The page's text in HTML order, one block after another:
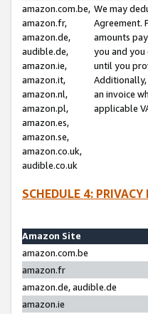
amazon.com.be,
amazon.fr,
amazon.de,
audible.de,
amazon.ie,
amazon.it,
amazon.nl,
amazon.pl,
amazon.es,
amazon.se,
amazon.co.uk,
audible.co.uk
We may
Agreement.
amounts
you and
until you
Additionally,
an invoice
applicable
SCHEDULE 4:
Amazon Site
amazon.com.be
amazon.fr
amazon.de, audible.de
amazon.ie